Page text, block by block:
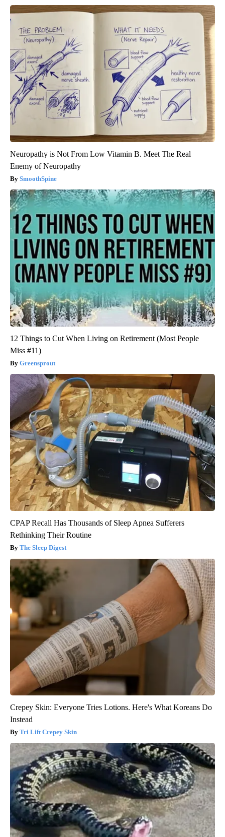
Neuropathy is Not From Low Vitamin B. Meet The Real
Enemy of Neuropathy
SmoothSpine
12 Things to Cut When Living on Retirement (Most People
Miss #11)
Greensprout
CPAP Recall Has Thousands of Sleep Apnea Sufferers
Rethinking Their Routine
The Sleep Digest
Crepey Skin: Everyone Tries Lotions. Here's What Koreans Do
Instead
Tri Lift Crepey Skin